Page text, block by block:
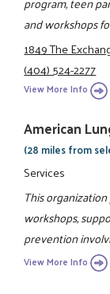
and workshops
1849 The
(404) 524-2277
View More Info
American
(28 miles from
Services
This
workshops,
prevention
View More Info